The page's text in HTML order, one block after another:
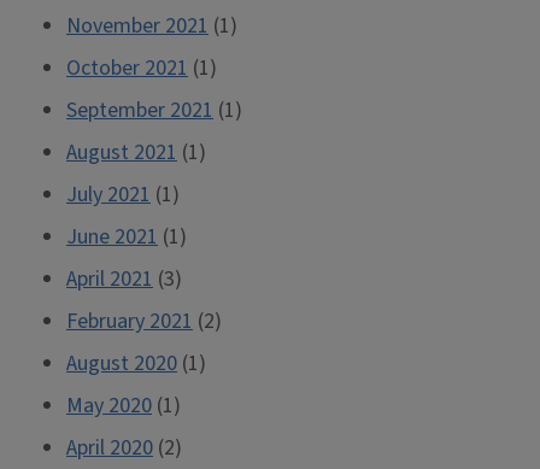
November 2021 (1)
October 2021 (1)
September 2021 (1)
August 2021 (1)
July 2021 (1)
June 2021 (1)
April 2021 (3)
February 2021 (2)
August 2020 (1)
May 2020 (1)
April 2020 (2)